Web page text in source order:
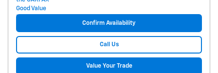
Confirm Availability
Call Us
Value Your Trade